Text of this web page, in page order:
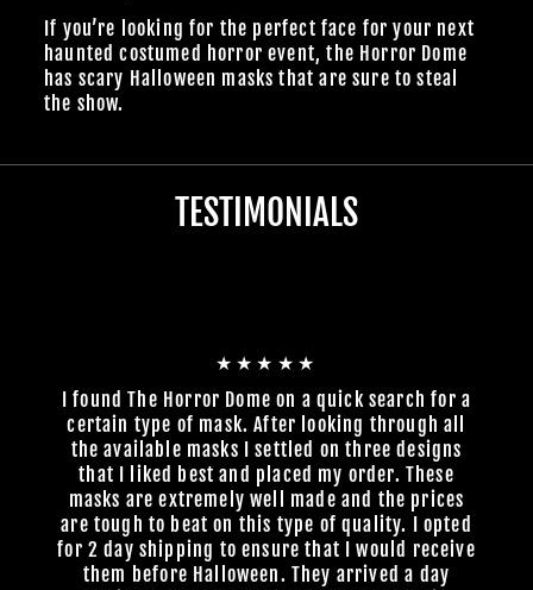
If you’re looking for the perfect face for your next
haunted costumed horror event, the Horror Dome
has scary Halloween masks that are sure to steal
the show.
TESTIMONIALS
★★★★★
I found The Horror Dome on a quick search for a
certain type of mask. After looking through all
the available masks I settled on three designs
that I liked best and placed my order. These
masks are extremely well made and the prices
are tough to beat on this type of quality. I opted
for 2 day shipping to ensure that I would receive
them before Halloween. They arrived a day